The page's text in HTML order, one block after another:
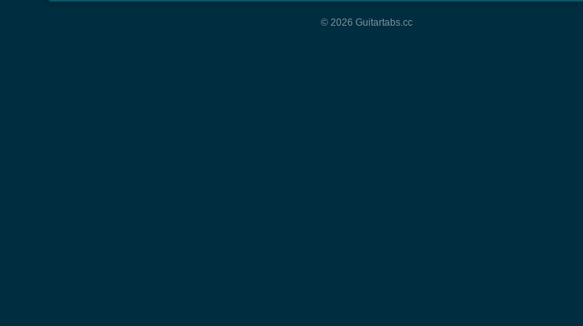
© 2026 Guitartabs.cc